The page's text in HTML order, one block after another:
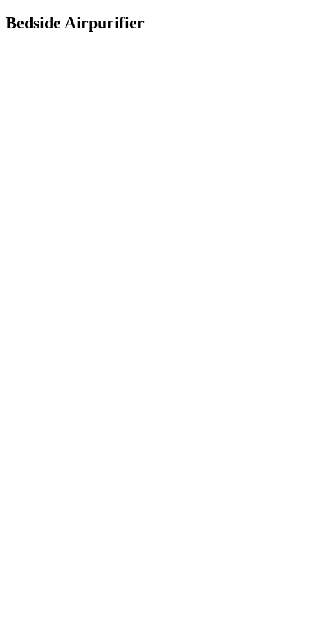
Bedside Airpurifier